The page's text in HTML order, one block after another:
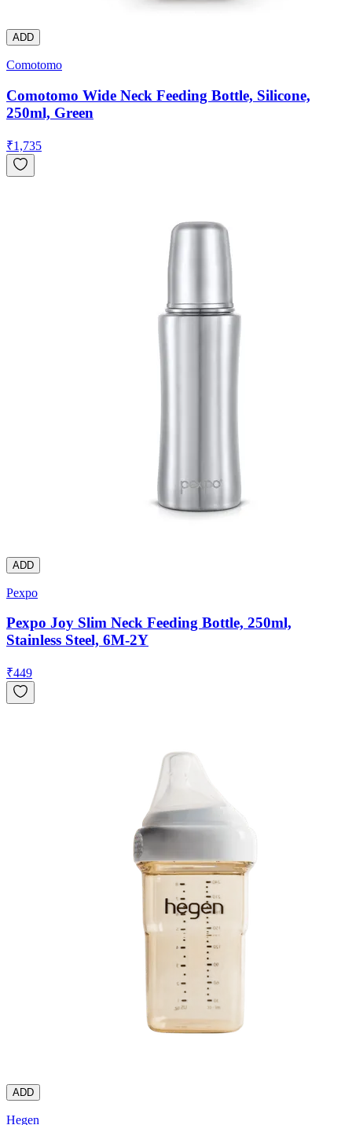
ADD
Comotomo
Comotomo Wide Neck Feeding Bottle, Silicone,
250ml, Green
₹1,735
ADD
Pexpo
Pexpo Joy Slim Neck Feeding Bottle, 250ml,
Stainless Steel, 6M-2Y
₹449
ADD
Hegen